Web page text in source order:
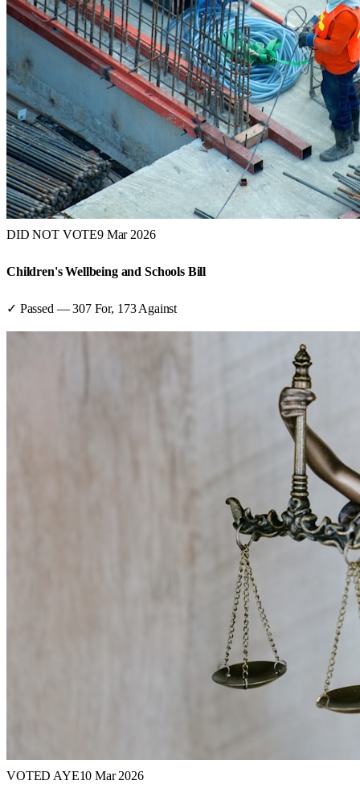
DID NOT VOTE9 Mar 2026
Children's Wellbeing and Schools Bill
✓ Passed —307For, 173 Against
VOTED AYE10 Mar 2026